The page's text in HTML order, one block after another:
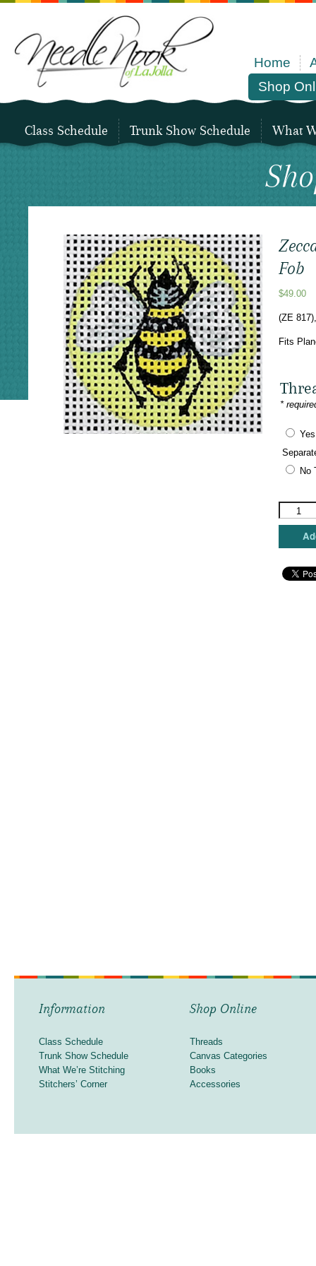
Home
Shop
Class Schedule Trunk Show Schedule What
Fob
$49.00
(ZE
Fits
*
No
Zecca
Designs
Fob
quantity
Information
Class Schedule
Trunk Show Schedule
What We’re Stitching
Stitchers’ Corner
Shop Online
Threads
Canvas Categories
Books
Accessories